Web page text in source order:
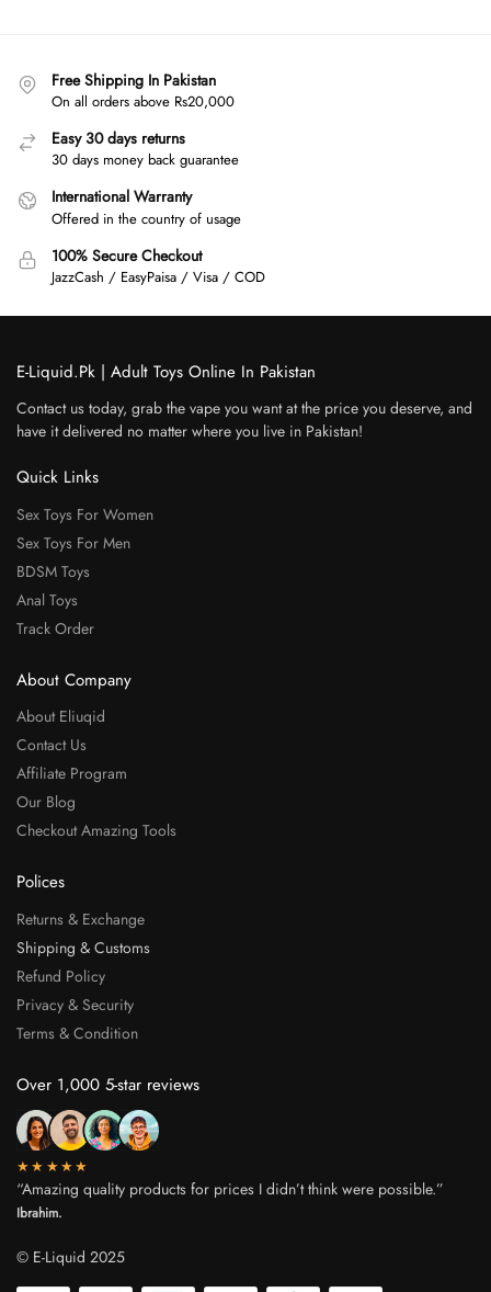
Free Shipping In Pakistan
On all orders above Rs20,000
Easy 30 days returns
30 days money back guarantee
International Warranty
Offered in the country of usage
100% Secure Checkout
JazzCash / EasyPaisa / Visa / COD
E-Liquid.Pk | Adult Toys Online In Pakistan
Contact us today, grab the vape you want at the price you deserve, and
have it delivered no matter where you live in Pakistan!
Quick Links
Sex Toys For Women
Sex Toys For Men
BDSM Toys
Anal Toys
Track Order
About Company
About Eliuqid
Contact Us
Affiliate Program
Our Blog
Checkout Amazing Tools
Polices
Returns & Exchange
Shipping & Customs
Refund Policy
Privacy & Security
Terms & Condition
Over 1,000 5-star reviews
★★★★★
“Amazing quality products for prices I didn’t think were possible.”
Ibrahim.
© E-Liquid 2025